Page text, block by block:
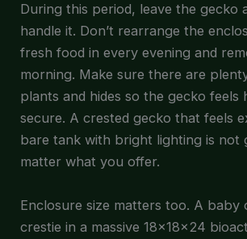
During this period, leave the gecko
handle it. Don’t rearrange the
fresh food in every evening and
morning. Make sure there are
plants and hides so the gecko feels
secure. A crested gecko that feels
bare tank with bright lighting is not
matter what you offer.
Enclosure size matters too. A baby
crestie in a massive 18x18x24